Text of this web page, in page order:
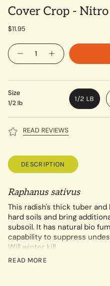
Cover Crop -
$11.95
Quantity
Size
1/2 lb 1/2 LB
READ REVIEWS
DESCRIPTION
Raphanus sativus
This radish's thick tuber
hard soils and bring
subsoil. It has natural bio
capability to suppress
Will winter kill.
Seeding rate of ½ lb. per
READ MORE